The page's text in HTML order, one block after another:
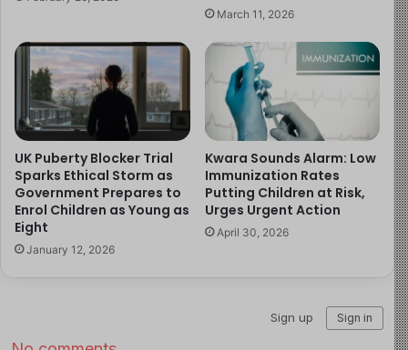
deployed to affected areas. Authorities have also
distributed soap, chlorine, and other preventive
materials.
Experts warn that children remain highly vulnerable in
such outbreaks. They stress that poor sanitation and
unsafe water increase the risk of infection.
Meanwhile, officials urge residents to maintain hygiene
March 11, 2026
UK Puberty Blocker Trial
Sparks Ethical Storm as
Government Prepares to
Enrol Children as Young as
Eight
January 12, 2026
Kwara Sounds Alarm: Low
Immunization Rates
Putting Children at Risk,
Urges Urgent Action
April 30, 2026